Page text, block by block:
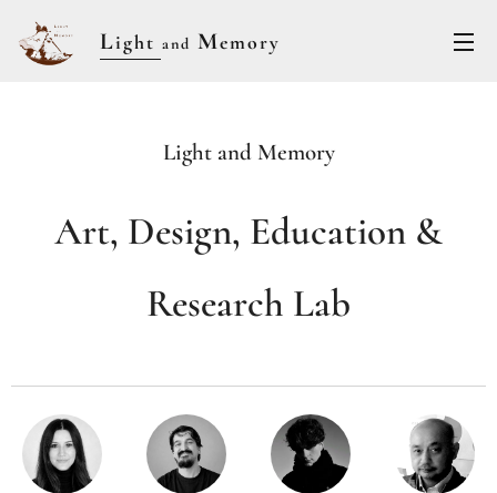
Light and Memory
Light and Memory
Art, Design, Education &
Research Lab